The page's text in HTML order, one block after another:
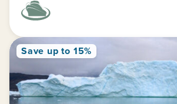
Save up to 15%